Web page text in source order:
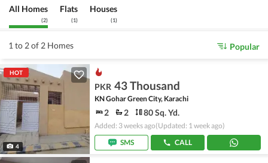
All Homes
(2)
Flats
(1)
Houses
(1)
1 to 2 of 2 Homes Popular
HOT
4
PKR 43 Thousand
KN Gohar Green City, Karachi
2 2 80 Sq. Yd.
Added: 3 weeks ago(Updated: 1 week ago)
SMS
CALL